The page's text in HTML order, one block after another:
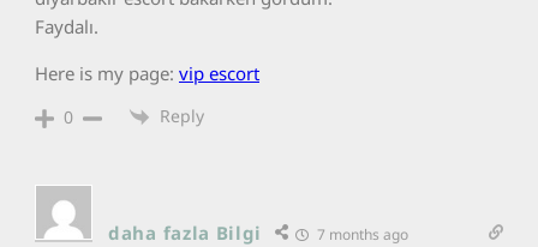
Faydalı.
Here is my page: vip escort
0 Reply
daha fazla Bilgi 7 months ago